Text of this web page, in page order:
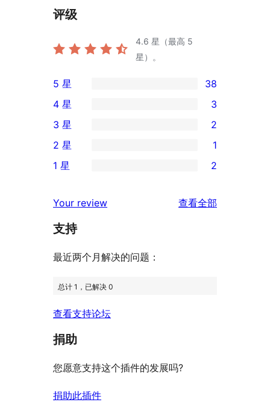
评级
4.6 星（最高 5
星）。
38
条
5
星
评
5 星 38
条
4
星
价
4 星 3
2
条
3
评
价
3 星 2
条
星
评
2 星 1
1
星
价
1 星 2
Your review 查看全部
支持
最近两个月解决的问题：
总计 1，已解决 0
查看支持论坛
捐助
您愿意支持这个插件的发展吗?
捐助此插件